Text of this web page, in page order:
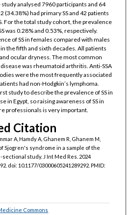
analysed 7960 participants and 64
(34.38%) had primary SS and 42 patients
For the total study cohort, the prevalence
was 0.28% and 0.53%, respectively.
of SS in females compared with males
the fifth and sixth decades. All patients
ocular dryness. The most common
was rheumatoid arthritis. Anti-SSA
were the most frequently associated
had non-Hodgkin’s lymphoma.
study to describe the prevalence of SS in
in Egypt, so raising awareness of SS in
professionals is very important.
Citation
A, Hamdy A, Ghanem R, Ghanem M,
Sjogren's syndrome in a sample of the
study. J Int Med Res. 2024
doi: 10.1177/03000605241289292. PMID:
Commons